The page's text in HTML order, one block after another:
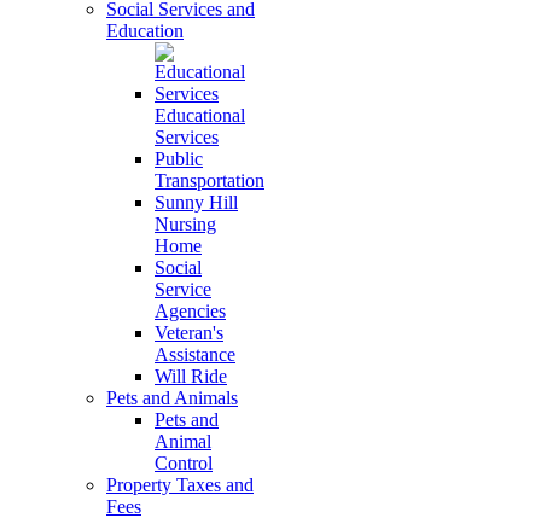
Social Services and
Education
Educational
Services
Public
Transportation
Sunny Hill
Nursing
Home
Social
Service
Agencies
Veteran's
Assistance
Will Ride
Pets and Animals
Pets and
Animal
Control
Property Taxes and
Fees